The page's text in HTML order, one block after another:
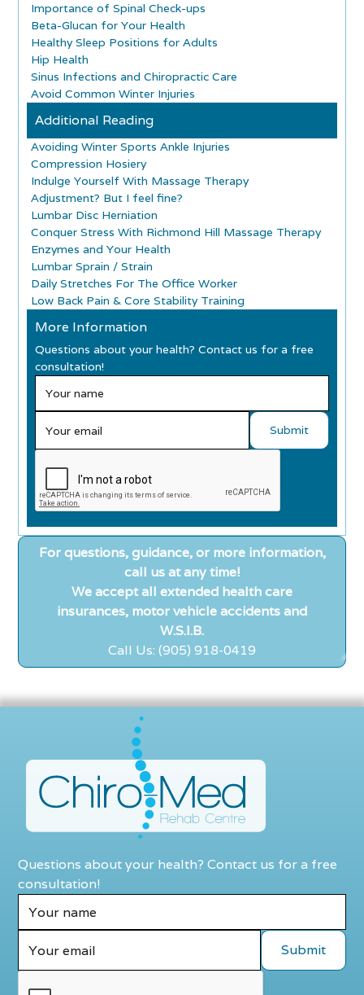
Importance of Spinal Check-ups
Beta-Glucan for Your Health
Healthy Sleep Positions for Adults
Hip Health
Sinus Infections and Chiropractic Care
Avoid Common Winter Injuries
Additional Reading
Avoiding Winter Sports Ankle Injuries
Compression Hosiery
Indulge Yourself With Massage Therapy
Adjustment? But I feel fine?
Lumbar Disc Herniation
Conquer Stress With Richmond Hill Massage Therapy
Enzymes and Your Health
Lumbar Sprain / Strain
Daily Stretches For The Office Worker
Low Back Pain & Core Stability Training
More Information
Questions about your health? Contact us for a free
consultation!
For questions, guidance, or more information,
call us at any time!
We accept all extended health care
insurances, motor vehicle accidents and
W.S.I.B.
Call Us: (905) 918-0419
Questions about your health? Contact us for a free
consultation!